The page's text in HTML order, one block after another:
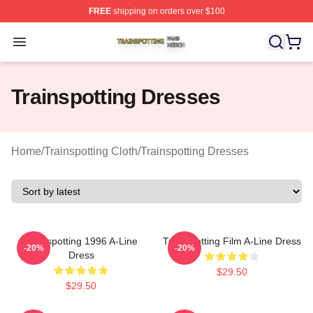
FREEshipping on orders over $100
Open menu
Trainspotting Shop ⚡️ Officially Licensed Trainspotting
Trainspotting Dresses
Home/Trainspotting Cloth/Trainspotting Dresses
Trainspotting 1996 A-Line
Dress
$29.50
-20%
Trainspotting Film A-Line Dress
$29.50
-20%